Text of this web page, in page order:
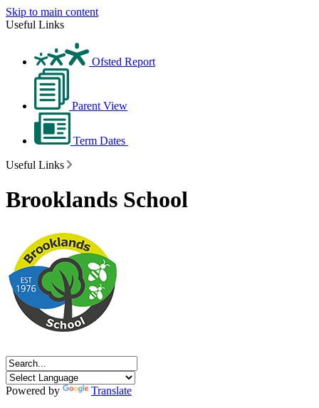
Skip to main content
Useful Links
Ofsted Report
Parent View
Term Dates
Useful Links
Brooklands School
Powered by
Translate